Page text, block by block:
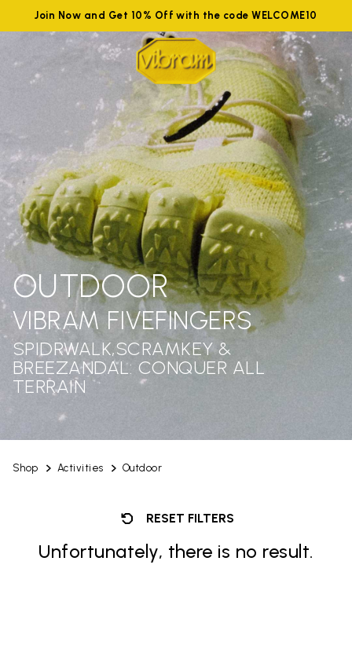
Join Now and Get 10% Off with the code WELCOME10
Shop Activities Outdoor
OUTDOOR
VIBRAM FIVEFINGERS
SPIDRWALK,SCRAMKEY &
BREEZANDAL: CONQUER ALL
TERRAIN
RESET FILTERS
Unfortunately, there is no result.